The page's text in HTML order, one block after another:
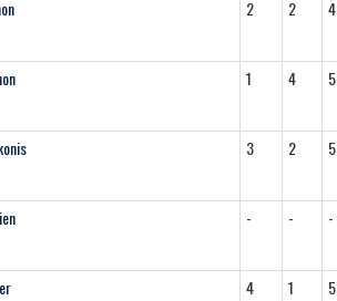
2 2 4
1 4 5
3 2 5
- - -
4 1 5